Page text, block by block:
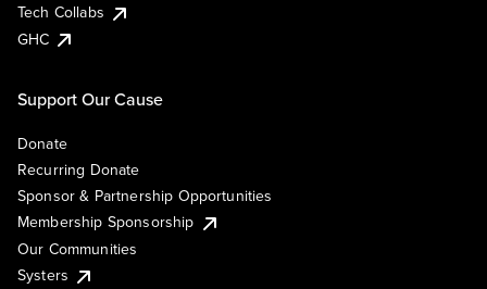
Tech Collabs
GHC
Support Our Cause
Donate
Recurring Donate
Sponsor & Partnership Opportunities
Membership Sponsorship
Our Communities
Systers